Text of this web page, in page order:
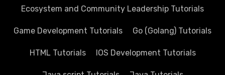
Ecosystem and Community Leadership Tutorials
Game Development Tutorials Go (Golang) Tutorials
HTML Tutorials IOS Development Tutorials